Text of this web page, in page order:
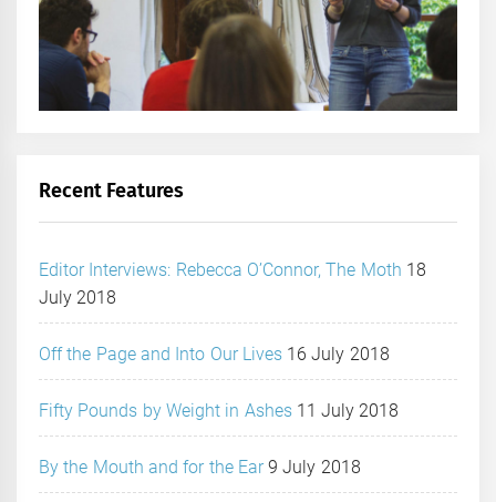
Recent Features
Editor Interviews: Rebecca O’Connor, The Moth 18
July 2018
Off the Page and Into Our Lives 16 July 2018
Fifty Pounds by Weight in Ashes 11 July 2018
By the Mouth and for the Ear 9 July 2018